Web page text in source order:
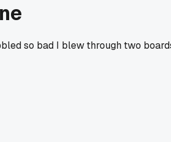
so bad I blew through two